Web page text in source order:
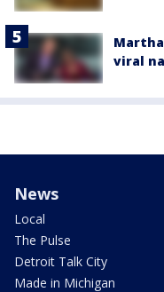
viral
News
Local
The Pulse
Detroit Talk City
Made in Michigan